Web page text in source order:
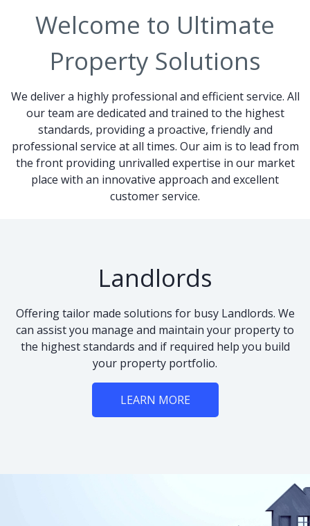
Welcome to Ultimate
Property Solutions
We deliver a highly professional and efficient service. All
our team are dedicated and trained to the highest
standards, providing a proactive, friendly and
professional service at all times. Our aim is to lead from
the front providing unrivalled expertise in our market
place with an innovative approach and excellent
customer service.
Landlords
Offering tailor made solutions for busy Landlords. We
can assist you manage and maintain your property to
the highest standards and if required help you build
your property portfolio.
LEARN MORE